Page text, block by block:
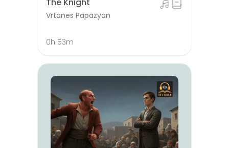
Vrtanes Papazyan
0h 53m